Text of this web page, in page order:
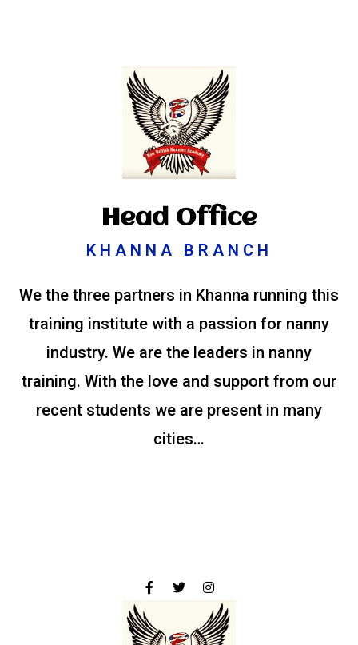
Head Office
KHANNA BRANCH
We the three partners in Khanna running this
training institute with a passion for nanny
industry. We are the leaders in nanny
training. With the love and support from our
recent students we are present in many
cities…